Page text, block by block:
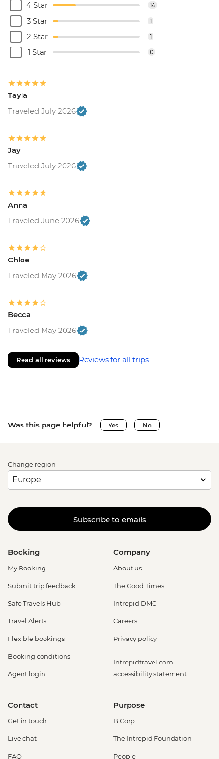
4 Star 14
3 Star 1
2 Star 1
1 Star 0
Tayla
Traveled July 2026
Jay
Traveled July 2026
Anna
Traveled June 2026
Chloe
Traveled May 2026
Becca
Traveled May 2026
Read all reviews Reviews for all trips
Was this page helpful? Yes No
Change region
Subscribe to emails
Booking
My Booking
Submit trip feedback
Safe Travels Hub
Travel Alerts
Flexible bookings
Booking conditions
Agent login
Company
About us
The Good Times
Intrepid DMC
Careers
Privacy policy
Intrepidtravel.com
accessibility statement
Contact
Get in touch
Live chat
FAQ
Purpose
B Corp
The Intrepid Foundation
People